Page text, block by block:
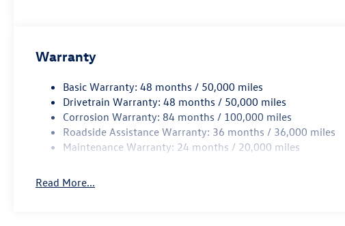
Warranty
Basic Warranty: 48 months / 50,000 miles
Drivetrain Warranty: 48 months / 50,000 miles
Corrosion Warranty: 84 months / 100,000 miles
Roadside Assistance Warranty: 36 months / 36,000 miles
Maintenance Warranty: 24 months / 20,000 miles
Read More...